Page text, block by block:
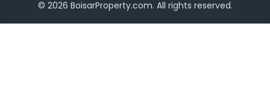
© 2026 BoisarProperty.com. All rights reserved.